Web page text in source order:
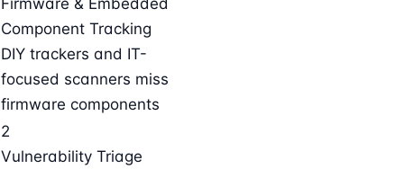
Component Tracking
DIY trackers and IT-
focused scanners miss
firmware components
2
Vulnerability Triage